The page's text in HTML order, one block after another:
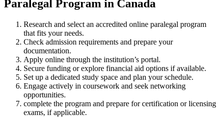
Paralegal ‌Program in Canada
Research and ​select an accredited online​ paralegal program
that fits your​ needs.
Check admission‌ requirements and ​prepare‍ your‌
documentation.
Apply online through the institution’s portal.
Secure ​funding or explore ⁤financial aid options if available.
Set up a ​dedicated study space and plan ⁣your schedule.
Engage actively in coursework and seek networking
opportunities.
complete the program and prepare‌ for ⁣certification or‌ licensing‍
exams, if ‌applicable.